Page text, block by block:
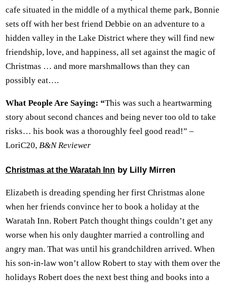
cafe situated in the middle of a mythical theme park, Bonnie
sets off with her best friend Debbie on an adventure to a
hidden valley in the Lake District where they will find new
friendship, love, and happiness, all set against the magic of
Christmas … and more marshmallows than they can
possibly eat….
What People Are Saying: “This was such a heartwarming
story about second chances and being never too old to take
risks… his book was a thoroughly feel good read!” –
LoriC20, B&N Reviewer
Christmas at the Waratah Inn by Lilly Mirren
Elizabeth is dreading spending her first Christmas alone
when her friends convince her to book a holiday at the
Waratah Inn. Robert Patch thought things couldn’t get any
worse when his only daughter married a controlling and
angry man. That was until his grandchildren arrived. When
his son-in-law won’t allow Robert to stay with them over the
holidays Robert does the next best thing and books into a